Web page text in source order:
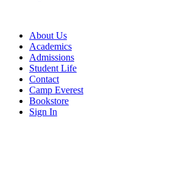
About Us
Academics
Admissions
Student Life
Contact
Camp Everest
Bookstore
Sign In